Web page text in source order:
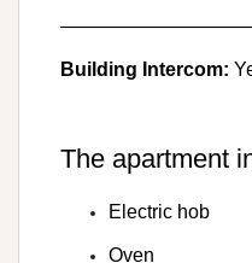
Building Intercom:
The apartment
Electric hob
Oven